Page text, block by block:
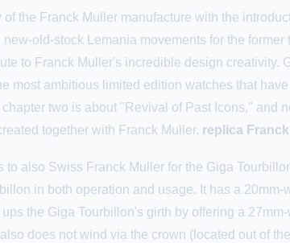
the Franck Muller manufacture with the
old-stock Lemania movements for the
to Franck Muller's incredible design
ambitious limited edition watches that
two is about "Revival of Past Icons," and
together with Franck Muller. replica
also Swiss Franck Muller for the Giga
in both operation and usage. It has a
the Giga Tourbillon's girth by offering a
does not wind via the crown (located out of